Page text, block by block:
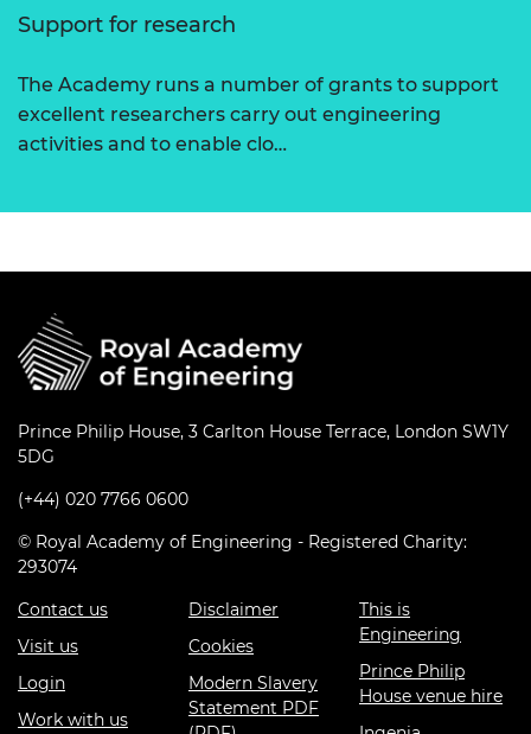
Support for research
The Academy runs a number of grants to support
excellent researchers carry out engineering
activities and to enable clo…
Prince Philip House, 3 Carlton House Terrace, London SW1Y
5DG
(+44) 020 7766 0600
© Royal Academy of Engineering - Registered Charity:
293074
Contact us
Visit us
Login
Work with us
Disclaimer
Cookies
Modern Slavery
Statement PDF
This is
Engineering
Prince Philip
House venue hire